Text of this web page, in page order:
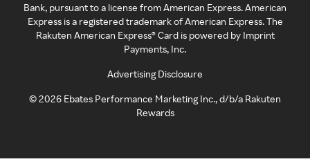
Bank, pursuant to a license from American Express. American
Express is a registered trademark of American Express. The
Rakuten American Express® Card is powered by Imprint
Payments, Inc.
Advertising Disclosure
©2026 Ebates Performance Marketing Inc., d/b/a Rakuten
Rewards